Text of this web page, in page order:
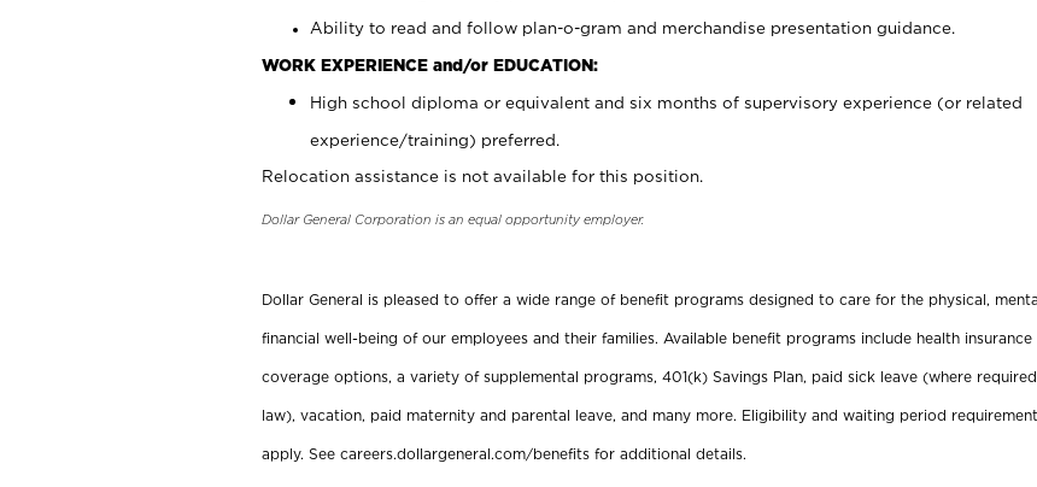
Ability to read and follow plan-o-gram and merchandise presentation guidance.
WORK EXPERIENCE and/or EDUCATION:
High school diploma or equivalent and six months of supervisory experience (or related
experience/training) preferred.
Relocation assistance is not available for this position.
Dollar General Corporation is an equal opportunity employer.
Dollar General is pleased to offer a wide range of benefit programs designed to care for the physical,
financial well-being of our employees and their families. Available benefit programs include health insurance
coverage options, a variety of supplemental programs, 401(k) Savings Plan, paid sick leave (where
law), vacation, paid maternity and parental leave, and many more. Eligibility and waiting period
apply. See careers.dollargeneral.com/benefits for additional details.